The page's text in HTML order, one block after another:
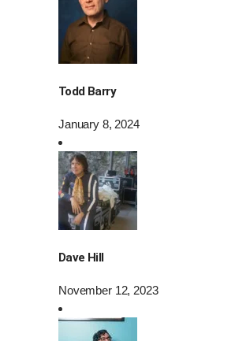
Todd Barry
January 8, 2024
Dave Hill
November 12, 2023